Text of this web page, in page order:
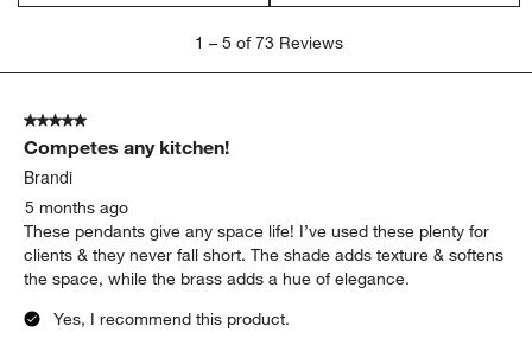
5
Reviews.
1 – 5 of 73 Reviews
5 out of 5 stars.
Competes any kitchen!
Brandi
5 months ago
These pendants give any space life! I’ve used these plenty for
clients & they never fall short. The shade adds texture & softens
the space, while the brass adds a hue of elegance.
Yes, I recommend this product.